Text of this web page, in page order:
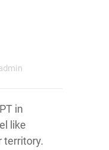
in
like
territory.